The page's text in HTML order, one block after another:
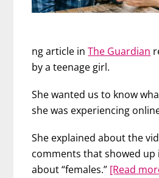
ng article inThe Guardian
by a teenage girl.
She wanted us to know
she was experiencing
She explained about the
comments that showed up
about “females.” [Read